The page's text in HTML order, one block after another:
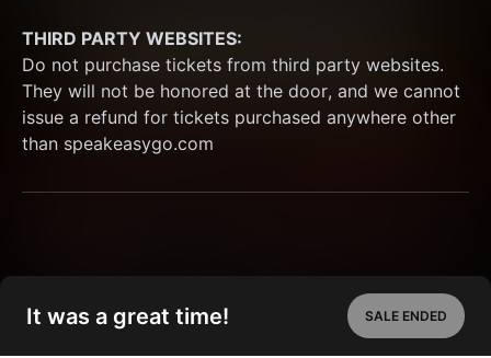
It was a great time! SALE ENDED
THIRD PARTY WEBSITES:
Do not purchase tickets from third party websites.
They will not be honored at the door, and we cannot
issue a refund for tickets purchased anywhere other
than speakeasygo.com